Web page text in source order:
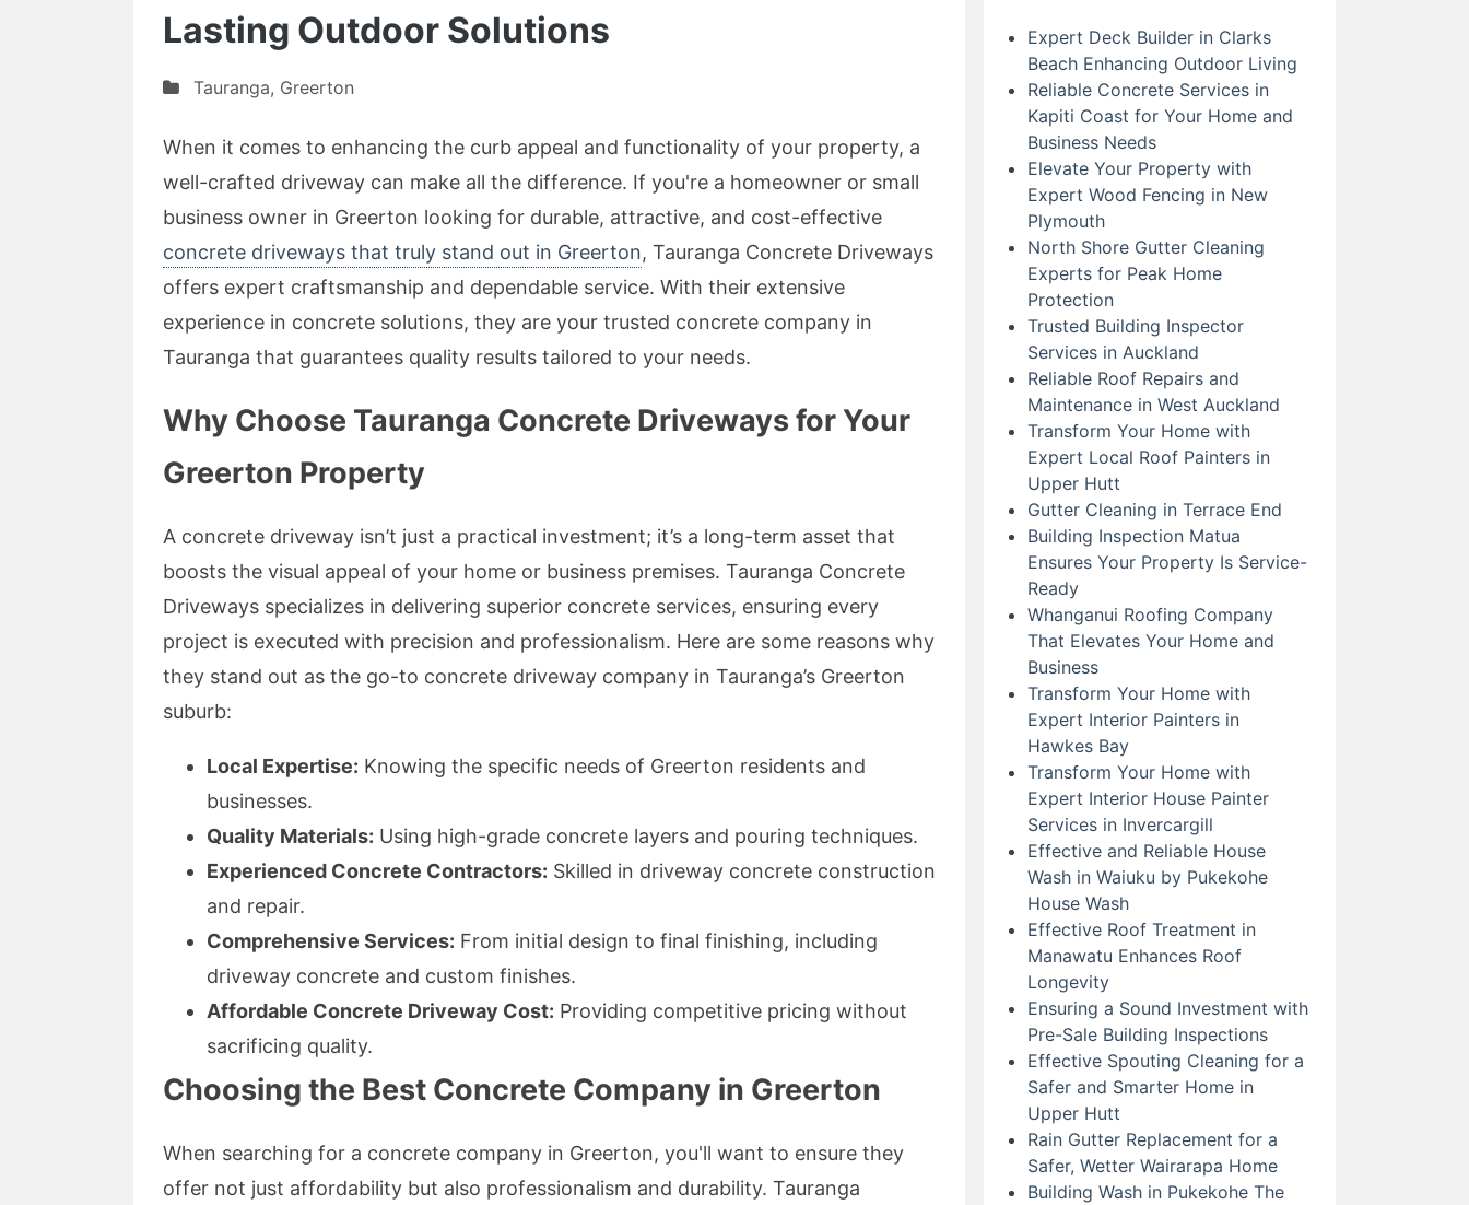
Lasting Outdoor Solutions
Tauranga, Greerton
When it comes to enhancing the curb appeal and functionality of your property, a
well-crafted driveway can make all the difference. If you're a homeowner or small
business owner in Greerton looking for durable, attractive, and cost-effective
concrete driveways that truly stand out in Greerton, Tauranga Concrete Driveways
offers expert craftsmanship and dependable service. With their extensive
experience in concrete solutions, they are your trusted concrete company in
Tauranga that guarantees quality results tailored to your needs.
Why Choose Tauranga Concrete Driveways for Your
Greerton Property
A concrete driveway isn’t just a practical investment; it’s a long-term asset that
boosts the visual appeal of your home or business premises. Tauranga Concrete
Driveways specializes in delivering superior concrete services, ensuring every
project is executed with precision and professionalism. Here are some reasons why
they stand out as the go-to concrete driveway company in Tauranga’s Greerton
suburb:
Local Expertise: Knowing the specific needs of Greerton residents and
businesses.
Quality Materials: Using high-grade concrete layers and pouring techniques.
Experienced Concrete Contractors: Skilled in driveway concrete construction
and repair.
Comprehensive Services: From initial design to final finishing, including
driveway concrete and custom finishes.
Affordable Concrete Driveway Cost: Providing competitive pricing without
sacrificing quality.
Choosing the Best Concrete Company in Greerton
When searching for a concrete company in Greerton, you'll want to ensure they
offer not just affordability but also professionalism and durability. Tauranga
Expert Deck Builder in Clarks
Beach Enhancing Outdoor Living
Reliable Concrete Services in
Kapiti Coast for Your Home and
Business Needs
Elevate Your Property with
Expert Wood Fencing in New
Plymouth
North Shore Gutter Cleaning
Experts for Peak Home
Protection
Trusted Building Inspector
Services in Auckland
Reliable Roof Repairs and
Maintenance in West Auckland
Transform Your Home with
Expert Local Roof Painters in
Upper Hutt
Gutter Cleaning in Terrace End
Building Inspection Matua
Ensures Your Property Is Service-
Ready
Whanganui Roofing Company
That Elevates Your Home and
Business
Transform Your Home with
Expert Interior Painters in
Hawkes Bay
Transform Your Home with
Expert Interior House Painter
Services in Invercargill
Effective and Reliable House
Wash in Waiuku by Pukekohe
House Wash
Effective Roof Treatment in
Manawatu Enhances Roof
Longevity
Ensuring a Sound Investment with
Pre-Sale Building Inspections
Effective Spouting Cleaning for a
Safer and Smarter Home in
Upper Hutt
Rain Gutter Replacement for a
Safer, Wetter Wairarapa Home
Building Wash in Pukekohe The